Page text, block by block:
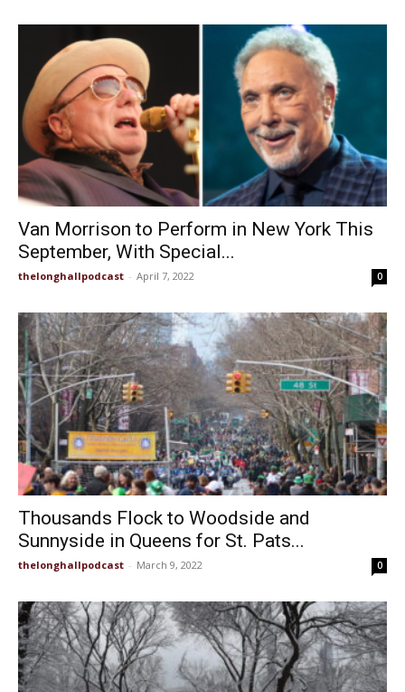
Van Morrison to Perform in New York This
September, With Special...
thelonghallpodcast - April 7, 2022 0
Thousands Flock to Woodside and
Sunnyside in Queens for St. Pats...
thelonghallpodcast - March 9, 2022 0